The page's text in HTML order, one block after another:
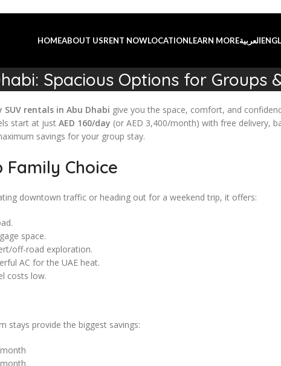
HOMEABOUT USRENT NOWLOCATIONLEARN MOREالعربية
Spacious Options for Groups
rentals in Abu Dhabi give you the space, comfort, and
start at just AED 160/day (or AED 3,400/month) with free delivery,
savings for your group stay.
Choice
downtown traffic or heading out for a weekend trip, it offers:
space.
off-road exploration.
AC for the UAE heat.
costs low.
stays provide the biggest savings: